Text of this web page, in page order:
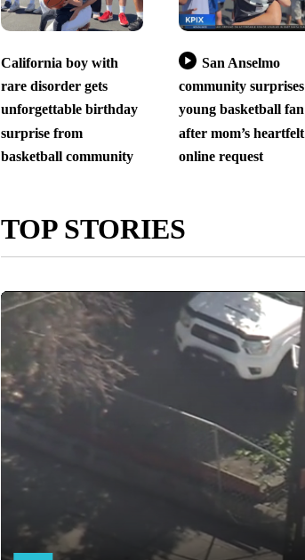
California boy with
rare disorder gets
unforgettable birthday
surprise from
basketball community
San Anselmo
community surprises
young basketball fan
after mom’s heartfelt
online request
TOP STORIES